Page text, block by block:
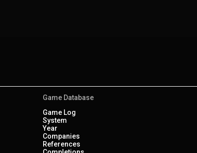
Game Database
Game Log
System
Year
Companies
References